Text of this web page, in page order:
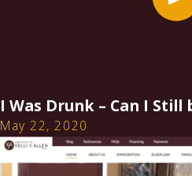
I Was Drunk – Can I Still
May 22, 2020